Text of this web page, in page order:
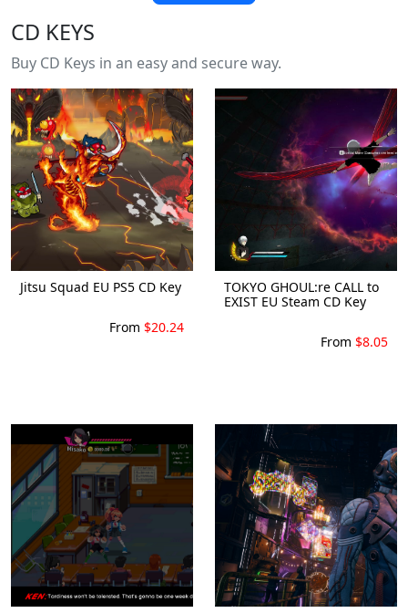
CD KEYS
Buy CD Keys in an easy and secure way.
Jitsu Squad EU PS5 CD Key
From $20.24
TOKYO GHOUL:re CALL to
EXIST EU Steam CD Key
From $8.05